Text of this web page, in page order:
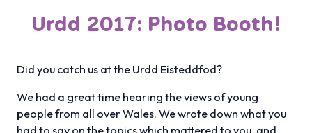
Urdd 2017: Photo Booth!
Did you catch us at the Urdd Eisteddfod?
We had a great time hearing the views of young
people from all over Wales. We wrote down what you
had to say on the topics which mattered to you, and